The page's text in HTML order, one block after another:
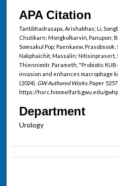
APA Citation
Tantibhadrasapa, Arishabhas; Li,
Chutikarn; Mongkolkarvin, Panupon;
Somsakul Pop; Paenkaew,
Nakphaichit, Massalin; Nitisinprasert,
Thiennimitr, Parameth, "Probiotic
invasion and enhances macrophage
(2024). GW Authored Works.Paper 5257.
https://hsrc.himmelfarb.gwu.edu/
Department
Urology